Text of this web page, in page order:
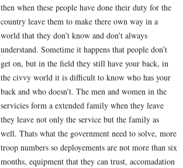
then when these people have done their duty for the
country leave them to make there own way in a
world that they don’t know and don’t always
understand. Sometime it happens that people don’t
get on, but in the field they still have your back, in
the civvy world it is difficult to know who has your
back and who doesn’t. The men and women in the
servicies form a extended family when they leave
they leave not only the service but the family as
well. Thats what the government need to solve, more
troop numbers so deployements are not more than six
months, equipment that they can trust, accomadation